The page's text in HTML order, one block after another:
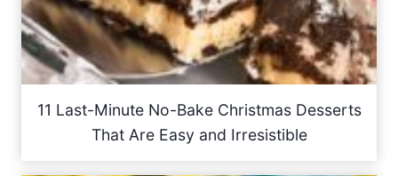
11 Last-Minute No-Bake Christmas Desserts
That Are Easy and Irresistible